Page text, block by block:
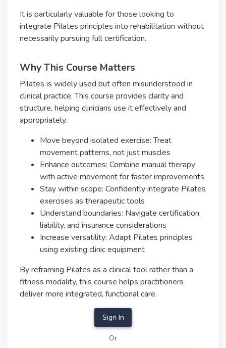
It is particularly valuable for those looking to
integrate Pilates principles into rehabilitation without
necessarily pursuing full certification.
Why This Course Matters
Pilates is widely used but often misunderstood in
clinical practice. This course provides clarity and
structure, helping clinicians use it effectively and
appropriately.
Move beyond isolated exercise: Treat
movement patterns, not just muscles
Enhance outcomes: Combine manual therapy
with active movement for faster improvements
Stay within scope: Confidently integrate Pilates
exercises as therapeutic tools
Understand boundaries: Navigate certification,
liability, and insurance considerations
Increase versatility: Adapt Pilates principles
using existing clinic equipment
By reframing Pilates as a clinical tool rather than a
fitness modality, this course helps practitioners
deliver more integrated, functional care.
Sign In
Or